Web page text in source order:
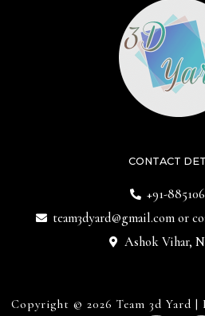
CONTACT
+91-
team3dyard@gmail.comor
Ashok Vihar,
Copyright © 2026 Team 3d Yard |